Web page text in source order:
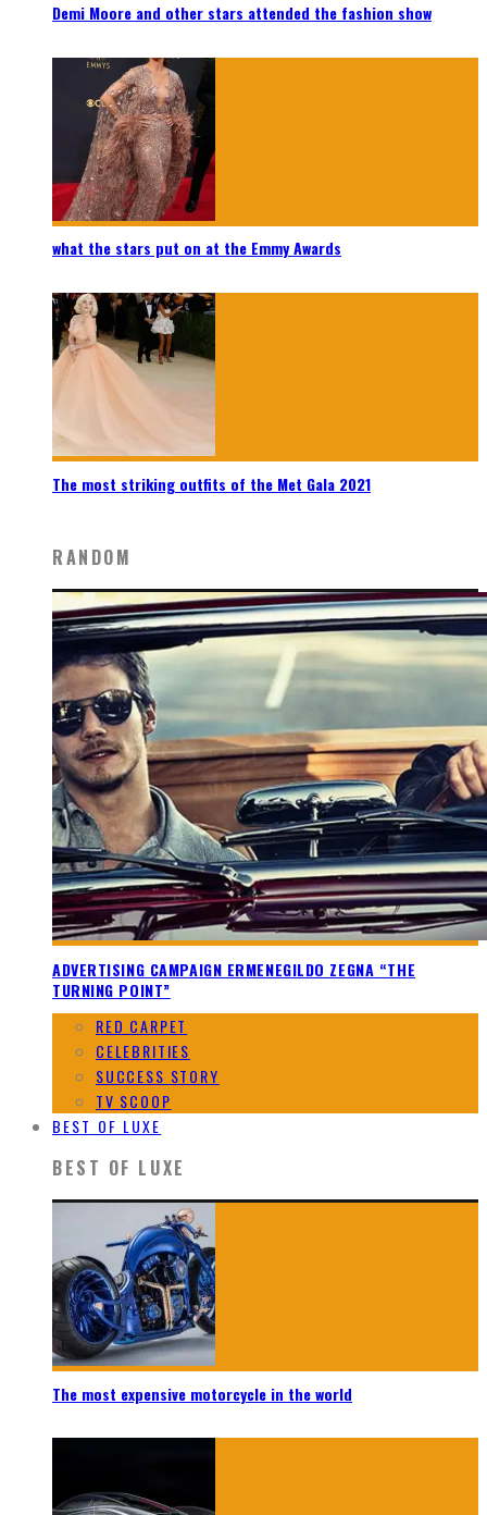
Demi Moore and other stars attended the fashion show
what the stars put on at the Emmy Awards
The most striking outfits of the Met Gala 2021
RANDOM
ADVERTISING CAMPAIGN ERMENEGILDO ZEGNA “THE
TURNING POINT”
RED CARPET
CELEBRITIES
SUCCESS STORY
TV SCOOP
BEST OF LUXE
BEST OF LUXE
The most expensive motorcycle in the world